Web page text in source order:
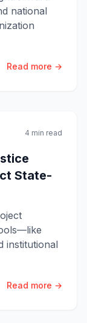
national
Read more →
4 min read
State-
institutional
Read more →